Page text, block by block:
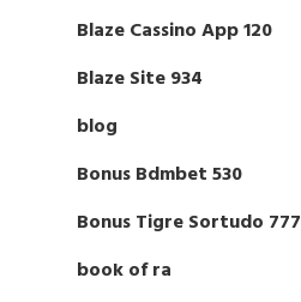
Blaze Cassino App 120
Blaze Site 934
blog
Bonus Bdmbet 530
Bonus Tigre Sortudo 777
book of ra